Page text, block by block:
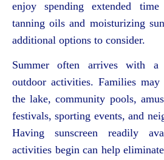
enjoy spending extended time
tanning oils and moisturizing
additional options to consider.
Summer often arrives with a
outdoor activities. Families
the lake, community pools,
festivals, sporting events, and
Having sunscreen readily
activities begin can help